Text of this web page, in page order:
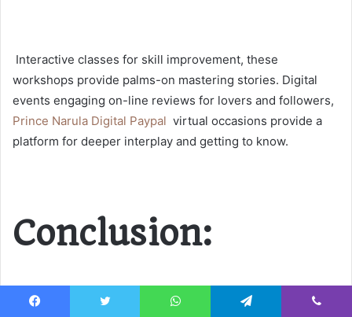
Interactive classes for skill improvement, these
workshops provide palms-on mastering stories. Digital
events engaging on-line reviews for lovers and followers,
Prince Narula Digital Paypal virtual occasions provide a
platform for deeper interplay and getting to know.
Conclusion: